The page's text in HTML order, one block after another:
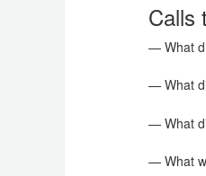
Calls
— What
— What
— What
— What